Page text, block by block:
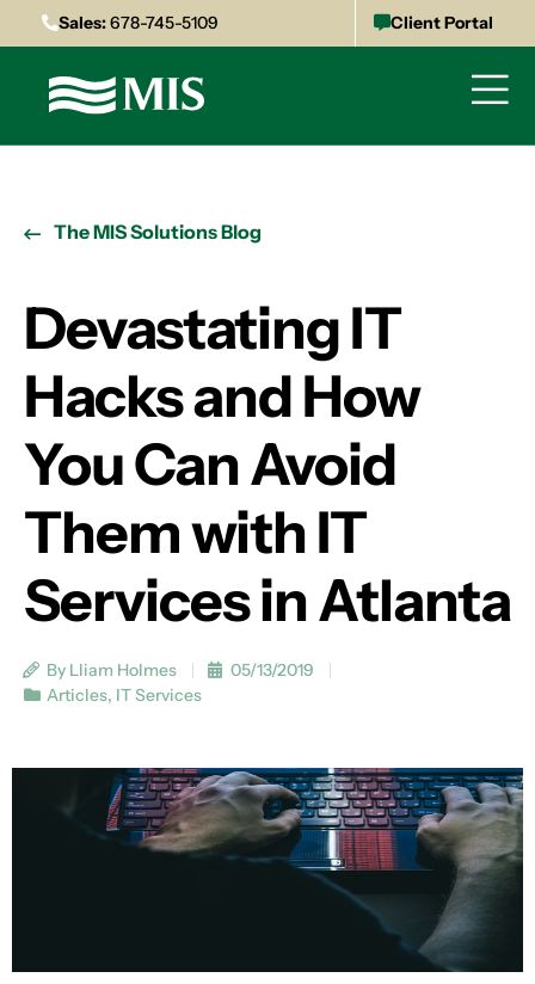
Sales:678-745-5109 Client Portal
The MIS Solutions Blog
Devastating IT
Hacks and How
You Can Avoid
Them with IT
Services in Atlanta
By Lliam Holmes
05/13/2019
Articles, IT Services